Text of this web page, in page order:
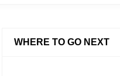
WHERE TO GO NEXT